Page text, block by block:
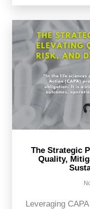
The Strategic
Quality,
Leveraging